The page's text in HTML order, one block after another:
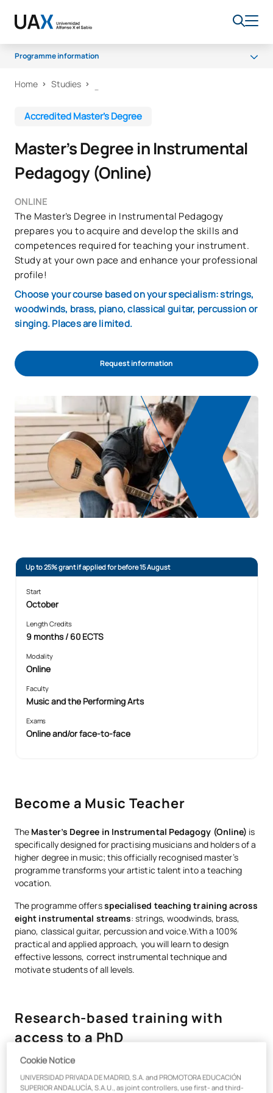
Programme information
Programme
Scholarships and grants
Home Studies
Accredited Master’s Degree
Master’s Degree in Instrumental
Pedagogy (Online)
ONLINE
The Master’s Degree in Instrumental Pedagogy
prepares you to acquire and develop the skills and
competences required for teaching your instrument.
Study at your own pace and enhance your professional
profile!
Choose your course based on your specialism: strings,
woodwinds, brass, piano, classical guitar, percussion or
singing. Places are limited.
Request information
Up to 25% grant if applied for before 15 August
Start
October
Length Credits
9 months / 60 ECTS
Modality
Online
Faculty
Music and the Performing Arts
Exams
Online and/or face-to-face
Become a Music Teacher
The Master’s Degree in Instrumental Pedagogy (Online) is
specifically designed for practising musicians and holders of a
higher degree in music; this officially recognised master’s
programme transforms your artistic talent into a teaching
vocation.
The programme offersspecialised teaching training across
eight instrumental streams: strings, woodwinds, brass,
piano, classical guitar, percussion and voice.With a 100%
practical and applied approach, you will learn to design
effective lessons, correct instrumental technique and
motivate students of all levels.
Research-based training with
access to a PhD
Become a well-rounded music educator with a Master’s
degree that opens doors toconservatoires, music schools
Cookie Notice
UNIVERSIDAD PRIVADA DE MADRID, S.A. and PROMOTORA EDUCACIÓN
SUPERIOR ANDALUCÍA, S.A.U., as joint controllers, use first- and third-